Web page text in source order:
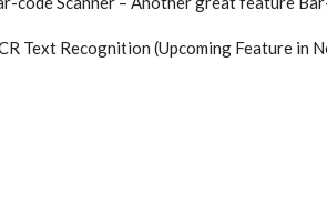
Text Recognition (Upcoming Feature in